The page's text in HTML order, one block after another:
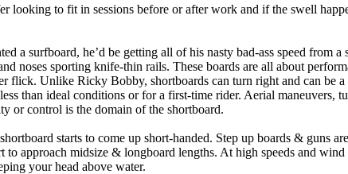
looking to fit in sessions before or after work and if the swell
a surfboard, he’d be getting all of his nasty bad-ass speed from a
noses sporting knife-thin rails. These boards are all about
flick. Unlike Ricky Bobby, shortboards can turn right and can be
than ideal conditions or for a first-time rider. Aerial maneuvers,
or control is the domain of the shortboard.
starts to come up short-handed. Step up boards & guns
to approach midsize & longboard lengths. At high speeds and
your head above water.